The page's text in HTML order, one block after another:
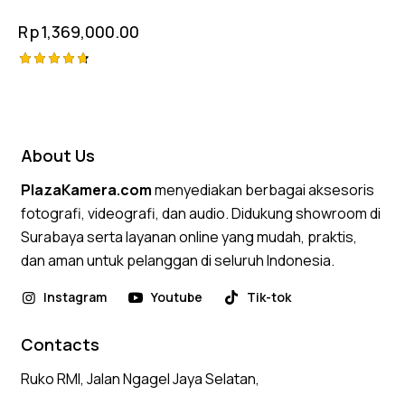
Rp1,369,000.00
About Us
PlazaKamera.commenyediakan berbagai aksesoris
fotografi, videografi, dan audio. Didukung showroom di
Surabaya serta layanan online yang mudah, praktis,
dan aman untuk pelanggan di seluruh Indonesia.
Instagram Youtube Tik-tok
Contacts
Ruko RMI, Jalan Ngagel Jaya Selatan,